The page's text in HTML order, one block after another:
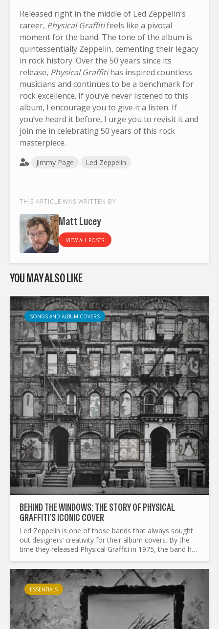
Released right in the middle of Led Zeppelin’s
career, Physical Graffitifeels like a pivotal
moment for the band. The tone of the album is
quintessentially Zeppelin, cementing their legacy
in rock history. Over the 50 years since its
release, Physical Graffitihas inspired countless
musicians and continues to be a benchmark for
rock excellence. If you’ve never listened to this
album, I encourage you to give it a listen. If
you’ve heard it before, I urge you to revisit it and
join me in celebrating 50 years of this rock
masterpiece.
Jimmy Page Led Zeppelin
THIS ARTICLE WAS WRITTEN BY
Matt Lucey
VIEW ALL POSTS
YOU MAY ALSO LIKE
SONGS AND ALBUM COVERS
BEHIND THE WINDOWS: THE STORY OF PHYSICAL
GRAFFITI’S ICONIC COVER
Led Zeppelin is one of those bands that always sought
out designers’ creativity for their album covers. By the
time they released Physical Graffiti in 1975, the band had
ESSENTIALS